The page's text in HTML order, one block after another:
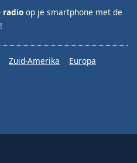
radio op je smartphone met de
Zuid-Amerika
Europa